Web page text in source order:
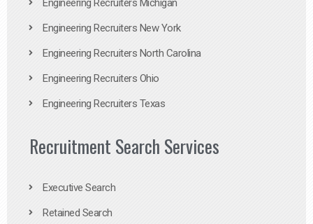
Engineering Recruiters Michigan
Engineering Recruiters New York
Engineering Recruiters North Carolina
Engineering Recruiters Ohio
Engineering Recruiters Texas
Recruitment Search Services
Executive Search
Retained Search